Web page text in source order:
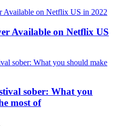
Available on Netflix US
sober: What you
most of